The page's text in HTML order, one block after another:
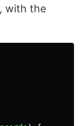
with the